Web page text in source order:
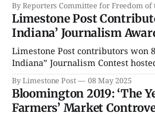
By Reporters Committee for Freedom of
Limestone Post
Indiana’ Journalism
Limestone Post contributors won
Indiana” Journalism Contest
By Limestone Post 08 May 2025
Bloomington 2019: ‘The
Farmers’ Market